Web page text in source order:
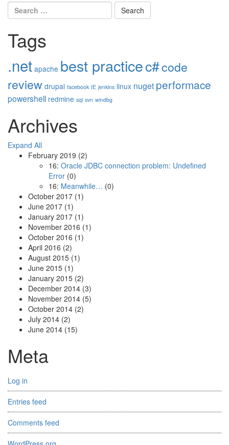
Search
for:
Tags
.net apache best practicec#code
review drupal facebook IE jenkins linux nuget performace
powershell redmine sql svn windbg
Archives
Expand All
February 2019 (2)
16: Oracle JDBC connection problem: Undefined
Error (0)
16: Meanwhile… (0)
October 2017 (1)
June 2017 (1)
January 2017 (1)
November 2016 (1)
October 2016 (1)
April 2016 (2)
August 2015 (1)
June 2015 (1)
January 2015 (2)
December 2014 (3)
November 2014 (5)
October 2014 (2)
July 2014 (2)
June 2014 (15)
Meta
Log in
Entries feed
Comments feed